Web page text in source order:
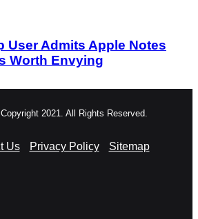
User Admits Apple Notes
Worth Envying
2021. All Rights Reserved.
Us Privacy Policy Sitemap